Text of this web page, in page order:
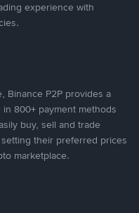
experience with
Binance P2P provides a
800+ payment methods
buy, sell and trade
their preferred prices
marketplace.